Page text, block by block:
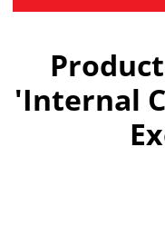
'Internal